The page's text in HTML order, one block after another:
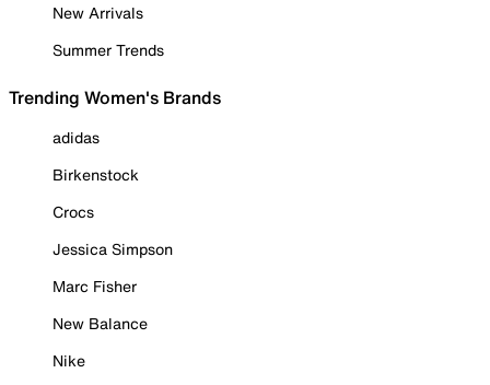
New Arrivals
Summer Trends
Trending Women's Brands
adidas
Birkenstock
Crocs
Jessica Simpson
Marc Fisher
New Balance
Nike